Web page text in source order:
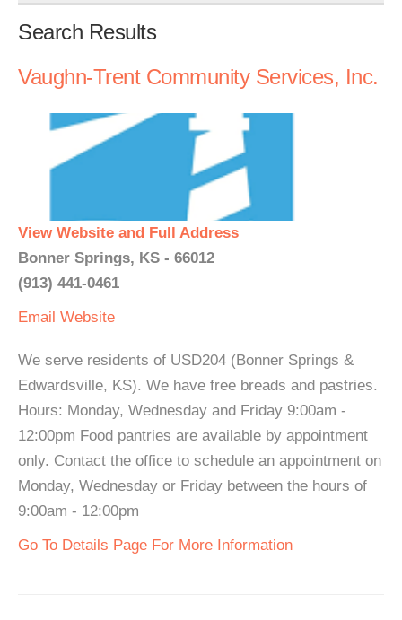
Search Results
Vaughn-Trent Community Services, Inc.
View Website and Full Address
Bonner Springs, KS - 66012
(913) 441-0461
Email Website
We serve residents of USD204 (Bonner Springs &
Edwardsville, KS). We have free breads and pastries.
Hours: Monday, Wednesday and Friday 9:00am -
12:00pm Food pantries are available by appointment
only. Contact the office to schedule an appointment on
Monday, Wednesday or Friday between the hours of
9:00am - 12:00pm
Go To Details Page For More Information